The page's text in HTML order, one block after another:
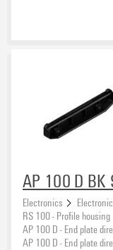
AP 100 D BK
Electronics
RS 100 - Profile housing
AP 100 D - End plate
AP 100 D - End plate